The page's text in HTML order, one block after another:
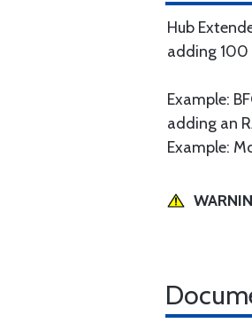
Hub
adding 100
Example:
adding an
Example: